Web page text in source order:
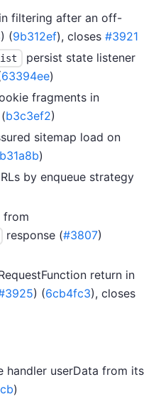
filtering after an off-
) (9b312ef), closes #3921
persist state listener
63394ee)
fragments in
b3c3ef2)
sitemap load on
)
by enqueue strategy
from
response (#3807)
return in
) (6cb4fc3), closes
handler userData from its
)